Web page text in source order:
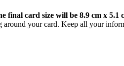
final card size will be 8.9 cm x 5.1
your card. Keep all your